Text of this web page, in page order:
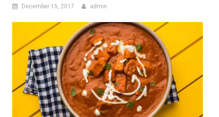
December 15, 2017 admin